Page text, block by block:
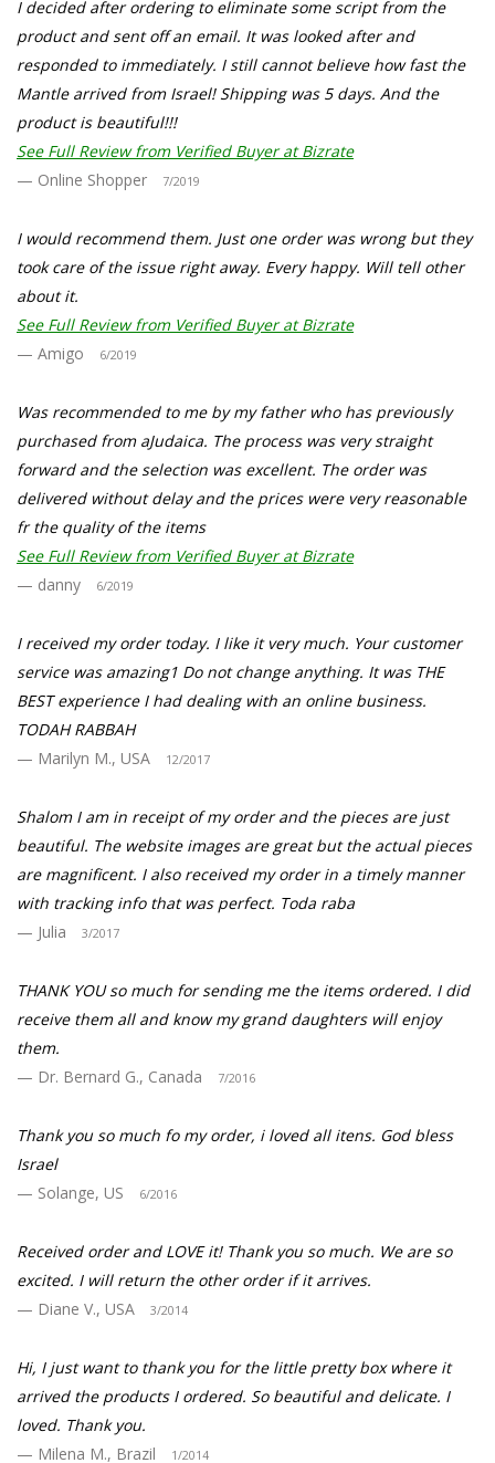
I decided after ordering to eliminate some script from the
product and sent off an email. It was looked after and
responded to immediately. I still cannot believe how fast the
Mantle arrived from Israel! Shipping was 5 days. And the
product is beautiful!!!
See Full Review from Verified Buyer at Bizrate
Online Shopper
7/2019
I would recommend them. Just one order was wrong but they
took care of the issue right away. Every happy. Will tell other
about it.
See Full Review from Verified Buyer at Bizrate
Amigo
6/2019
Was recommended to me by my father who has previously
purchased from aJudaica. The process was very straight
forward and the selection was excellent. The order was
delivered without delay and the prices were very reasonable
fr the quality of the items
See Full Review from Verified Buyer at Bizrate
danny
6/2019
I received my order today. I like it very much. Your customer
service was amazing1 Do not change anything. It was THE
BEST experience I had dealing with an online business.
TODAH RABBAH
Marilyn M., USA
12/2017
Shalom I am in receipt of my order and the pieces are just
beautiful. The website images are great but the actual pieces
are magnificent. I also received my order in a timely manner
with tracking info that was perfect. Toda raba
Julia
3/2017
THANK YOU so much for sending me the items ordered. I did
receive them all and know my grand daughters will enjoy
them.
Dr. Bernard G., Canada
7/2016
Thank you so much fo my order, i loved all itens. God bless
Israel
Solange, US
6/2016
Received order and LOVE it! Thank you so much. We are so
excited. I will return the other order if it arrives.
Diane V., USA
3/2014
Hi, I just want to thank you for the little pretty box where it
arrived the products I ordered. So beautiful and delicate. I
loved. Thank you.
Milena M., Brazil
1/2014